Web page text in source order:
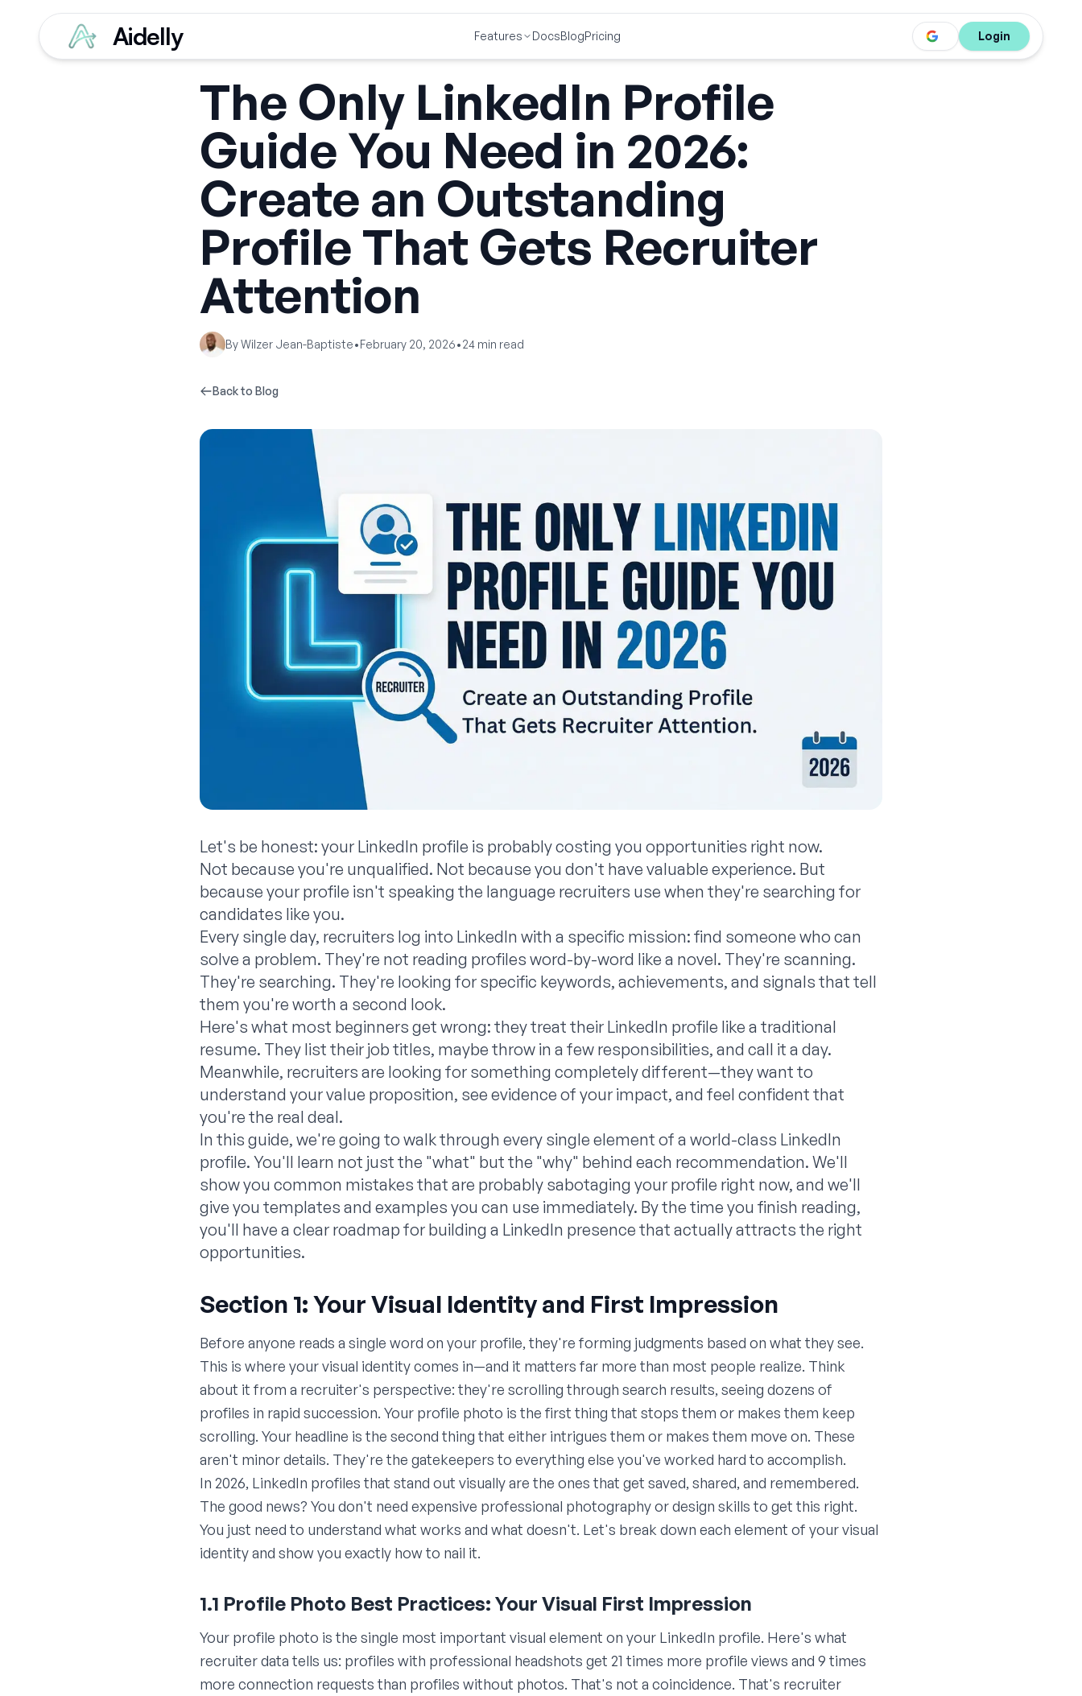
Aidelly Features DocsBlogPricing Login
The Only LinkedIn Profile
Guide You Need in 2026:
Create an Outstanding
Profile That Gets Recruiter
Attention
ByWilzer Jean-Baptiste•February 20, 2026•24 min read
Back to Blog
Let's be honest: your LinkedIn profile is probably costing you opportunities right now.
Not because you're unqualified. Not because you don't have valuable experience. But
because your profile isn't speaking the language recruiters use when they're searching for
candidates like you.
Every single day, recruiters log into LinkedIn with a specific mission: find someone who can
solve a problem. They're not reading profiles word-by-word like a novel. They're scanning.
They're searching. They're looking for specific keywords, achievements, and signals that tell
them you're worth a second look.
Here's what most beginners get wrong: they treat their LinkedIn profile like a traditional
resume. They list their job titles, maybe throw in a few responsibilities, and call it a day.
Meanwhile, recruiters are looking for something completely different—they want to
understand your value proposition, see evidence of your impact, and feel confident that
you're the real deal.
In this guide, we're going to walk through every single element of a world-class LinkedIn
profile. You'll learn not just the "what" but the "why" behind each recommendation. We'll
show you common mistakes that are probably sabotaging your profile right now, and we'll
give you templates and examples you can use immediately. By the time you finish reading,
you'll have a clear roadmap for building a LinkedIn presence that actually attracts the right
opportunities.
Section 1: Your Visual Identity and First Impression
Before anyone reads a single word on your profile, they're forming judgments based on what they see.
This is where your visual identity comes in—and it matters far more than most people realize. Think
about it from a recruiter's perspective: they're scrolling through search results, seeing dozens of
profiles in rapid succession. Your profile photo is the first thing that stops them or makes them keep
scrolling. Your headline is the second thing that either intrigues them or makes them move on. These
aren't minor details. They're the gatekeepers to everything else you've worked hard to accomplish.
In 2026, LinkedIn profiles that stand out visually are the ones that get saved, shared, and remembered.
The good news? You don't need expensive professional photography or design skills to get this right.
You just need to understand what works and what doesn't. Let's break down each element of your visual
identity and show you exactly how to nail it.
1.1 Profile Photo Best Practices: Your Visual First Impression
Your profile photo is the single most important visual element on your LinkedIn profile. Here's what
recruiter data tells us: profiles with professional headshots get 21 times more profile views and 9 times
more connection requests than profiles without photos. That's not a coincidence. That's recruiter